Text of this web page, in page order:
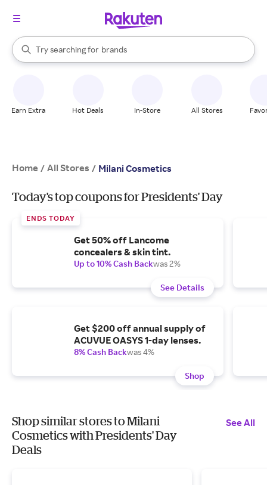
Search Rakuten
Try searching for
stores
brands
groceries
When autocomplete results are available, use the up and down
Earn Extra Hot Deals In-Store All Stores
Home / All Stores / Milani Cosmetics
Today's top coupons for Presidents' Day
ENDS TODAY
Get 50% off Lancome
concealers & skin tint.
Up to 10% Cash Backwas 2%
See Details
Get $200 off annual supply of
ACUVUE OASYS 1-day lenses.
8% Cash Backwas 4%
Shop
Shop similar stores to Milani
Cosmetics with Presidents' Day
Deals
See All